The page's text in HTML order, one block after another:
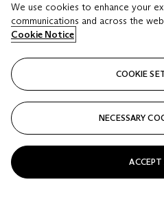
Price Realised
USD 571,500
We use cookies to enhance your
communications and across the
Cookie Notice
COOKIE
NECESSARY
ACCEPT